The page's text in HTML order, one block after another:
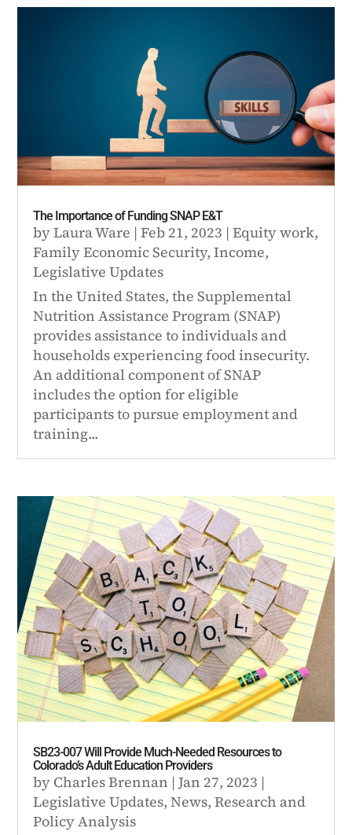
The Importance of Funding SNAP E&T
byLaura Ware |Feb 21, 2023 |Equity work,
Family Economic Security,Income,
Legislative Updates
In the United States, the Supplemental
Nutrition Assistance Program (SNAP)
provides assistance to individuals and
households experiencing food insecurity.
An additional component of SNAP
includes the option for eligible
participants to pursue employment and
training...
SB23-007 Will Provide Much-Needed Resources to
Colorado’s Adult Education Providers
by Charles Brennan |Jan 27, 2023 |
Legislative Updates,News,Research and
Policy Analysis